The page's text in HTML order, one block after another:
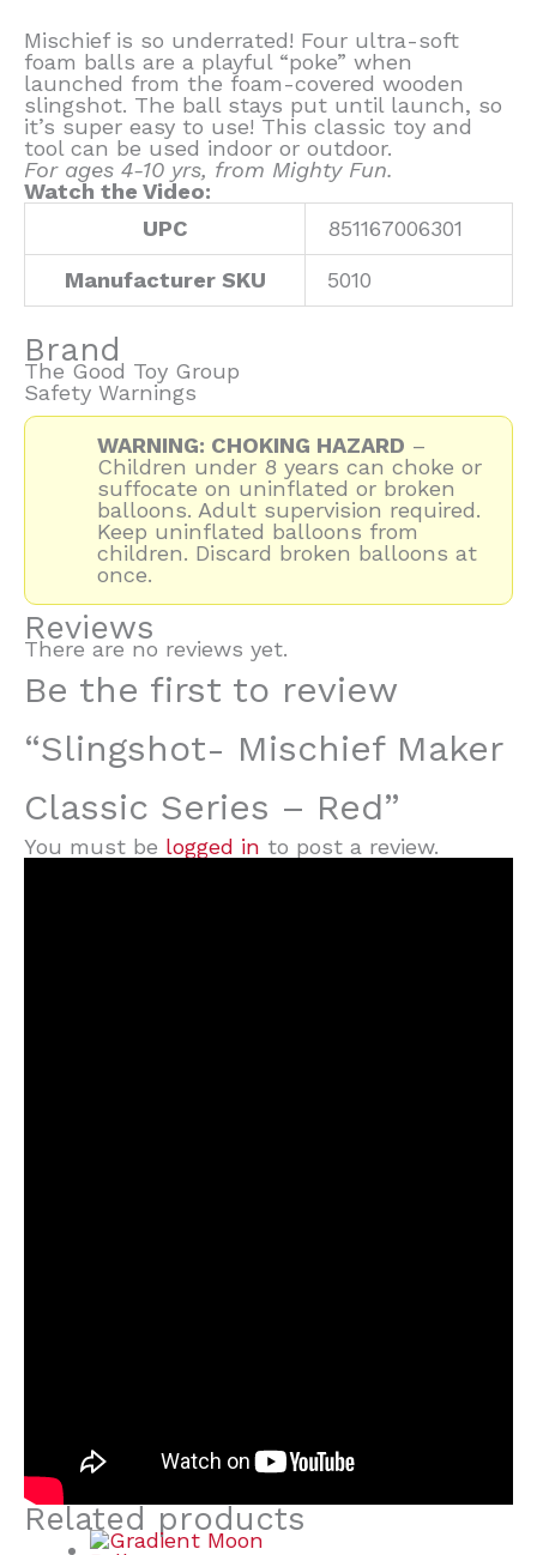
Mischief is so underrated! Four ultra-soft
foam balls are a playful “poke” when
launched from the foam-covered wooden
slingshot. The ball stays put until launch, so
it’s super easy to use! This classic toy and
tool can be used indoor or outdoor.
For ages 4-10 yrs, from Mighty Fun.
Watch the Video:
UPC
851167006301
Manufacturer SKU 5010
Brand
The Good Toy Group
Safety Warnings
WARNING: CHOKING HAZARD –
Children under 8 years can choke or
suffocate on uninflated or broken
balloons. Adult supervision required.
Keep uninflated balloons from
children. Discard broken balloons at
once.
Reviews
There are no reviews yet.
Be the first to review
“Slingshot- Mischief Maker
Classic Series – Red”
You must be logged in to post a review.
Related products